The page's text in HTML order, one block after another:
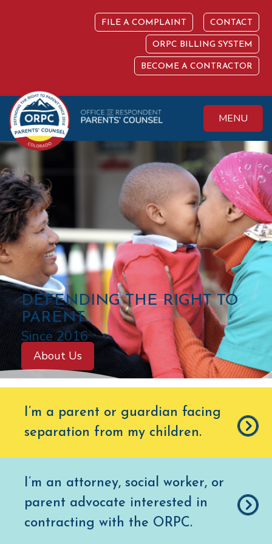
FILE A COMPLAINT CONTACT
ORPC BILLING SYSTEM
BECOME A CONTRACTOR
Respondent
Parents' Counsel
Fundamental Right
to Parent
MENU
C
O
L
R
A
D
O
O
F
I
C
E
DEFENDING THE RIGHT TO
PARENT
Since 2016
About Us
I’m a parent or guardian facing
separation from my children.
I’m an attorney, social worker, or
parent advocate interested in
contracting with the ORPC.